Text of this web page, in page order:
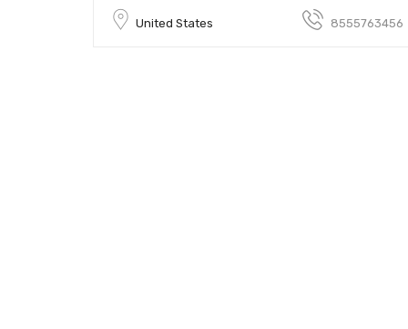
United States 8555763456